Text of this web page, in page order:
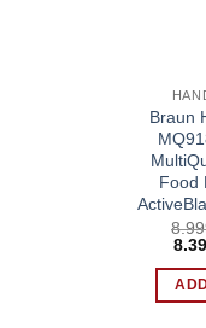
Braun
Food
was: